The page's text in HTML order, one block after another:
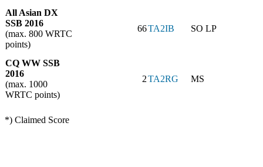
All Asian DX
SSB 2016
(max. 800 WRTC
points)
66TA2IB SO LP
CQ WW SSB
2016
(max. 1000
WRTC points)
2TA2RG MS
*) Claimed Score